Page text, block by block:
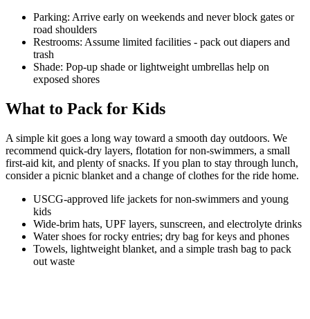
Parking: Arrive early on weekends and never block gates or
road shoulders
Restrooms: Assume limited facilities - pack out diapers and
trash
Shade: Pop-up shade or lightweight umbrellas help on
exposed shores
What to Pack for Kids
A simple kit goes a long way toward a smooth day outdoors. We
recommend quick-dry layers, flotation for non-swimmers, a small
first-aid kit, and plenty of snacks. If you plan to stay through lunch,
consider a picnic blanket and a change of clothes for the ride home.
USCG-approved life jackets for non-swimmers and young
kids
Wide-brim hats, UPF layers, sunscreen, and electrolyte drinks
Water shoes for rocky entries; dry bag for keys and phones
Towels, lightweight blanket, and a simple trash bag to pack
out waste